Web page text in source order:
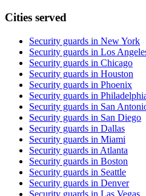
Cities served
Security guards in New York
Security guards in Los
Security guards in Chicago
Security guards in Houston
Security guards in Phoenix
Security guards in
Security guards in San
Security guards in San Diego
Security guards in Dallas
Security guards in Miami
Security guards in Atlanta
Security guards in Boston
Security guards in Seattle
Security guards in Denver